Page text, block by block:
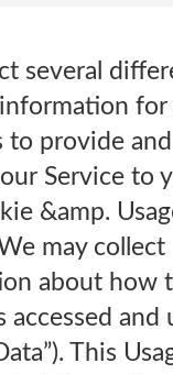
several
for
to provide and
Service to
&amp.
may collect
about how
accessed and
This